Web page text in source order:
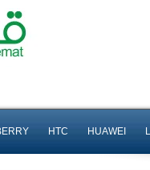
HTC HUAWEI